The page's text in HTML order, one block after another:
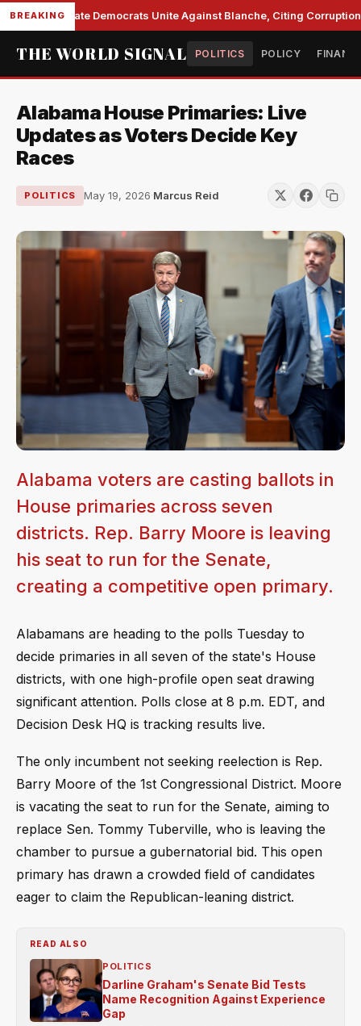
BREAKINGSenate Democrats Unite Against Blanche, Citing Corruption
THE WORLD SIGNAL POLITICS POLICY
Alabama House Primaries: Live
Updates as Voters Decide Key
Races
POLITICS May 19, 2026·Marcus Reid
Alabama voters are casting ballots in
House primaries across seven
districts. Rep. Barry Moore is leaving
his seat to run for the Senate,
creating a competitive open primary.
Alabamans are heading to the polls Tuesday to
decide primaries in all seven of the state's House
districts, with one high-profile open seat drawing
significant attention. Polls close at 8 p.m. EDT, and
Decision Desk HQ is tracking results live.
The only incumbent not seeking reelection is Rep.
Barry Moore of the 1st Congressional District. Moore
is vacating the seat to run for the Senate, aiming to
replace Sen. Tommy Tuberville, who is leaving the
chamber to pursue a gubernatorial bid. This open
primary has drawn a crowded field of candidates
eager to claim the Republican-leaning district.
READ ALSO
POLITICS
Darline Graham's Senate Bid Tests
Name Recognition Against Experience
Gap